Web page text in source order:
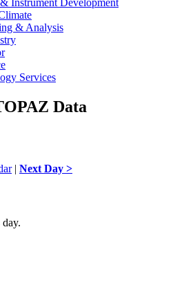
Instrument Development
& Analysis
Services
Data
| Next Day >